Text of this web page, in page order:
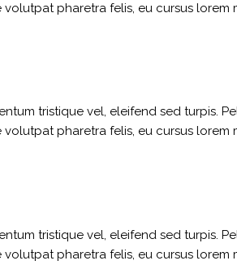
pharetra felis, eu cursus
tristique vel, eleifend sed turpis.
pharetra felis, eu cursus
tristique vel, eleifend sed turpis.
pharetra felis, eu cursus